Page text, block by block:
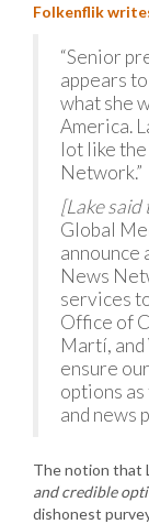
Folkenflik
“Senior
appears
what she
America.
lot like
Network.”
[Lake said
Global
announce
News
services
Office of
Martí, and
ensure
options
and news
The notion that
and credible
dishonest